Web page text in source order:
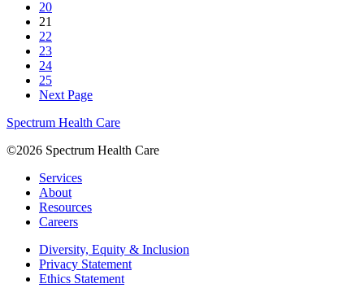
20
21
22
23
24
25
Next Page
Spectrum Health Care
©2026 Spectrum Health Care
Services
About
Resources
Careers
Diversity, Equity & Inclusion
Privacy Statement
Ethics Statement